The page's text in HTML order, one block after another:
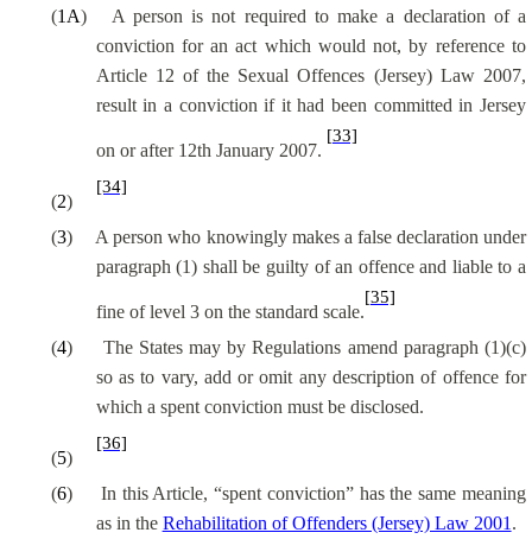
(1A)
A person is not required to make a declaration of a
conviction for an act which would not, by reference to
Article 12 of the Sexual Offences (Jersey) Law 2007,
result in a conviction if it had been committed in Jersey
on or after 12th January 2007.
[33]
(2)
[34]
(3)
A person who knowingly makes a false declaration under
paragraph (1) shall be guilty of an offence and liable to a
fine of level 3 on the standard scale.
[35]
(4)
The States may by Regulations amend paragraph (1)(c)
so as to vary, add or omit any description of offence for
which a spent conviction must be disclosed.
(5)
[36]
(6)
In this Article, “spent conviction” has the same meaning
as in the Rehabilitation of Offenders (Jersey) Law 2001 .